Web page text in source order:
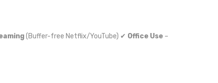
(Buffer-free Netflix/YouTube) ✔ Office Use –